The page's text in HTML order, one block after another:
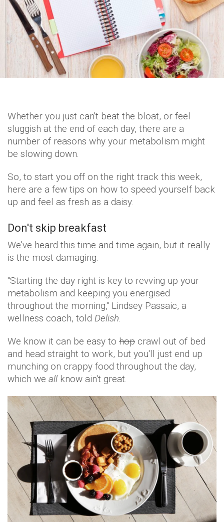
Whether you just can't beat the bloat, or feel
sluggish at the end of each day, there are a
number of reasons why your metabolism might
be slowing down.
So, to start you off on the right track this week,
here are a few tips on how to speed yourself back
up and feel as fresh as a daisy.
Don't skip breakfast
We've heard this time and time again, but it really
is the most damaging.
"Starting the day right is key to revving up your
metabolism and keeping you energised
throughout the morning," Lindsey Passaic, a
wellness coach, told Delish.
We know it can be easy to hop crawl out of bed
and head straight to work, but you'll just end up
munching on crappy food throughout the day,
which we all know ain't great.